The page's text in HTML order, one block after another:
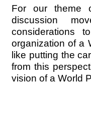
For our theme
discussion
considerations
organization of a
like putting the
from this
vision of a World